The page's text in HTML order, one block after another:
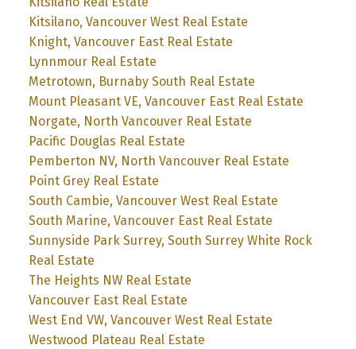
Kitsilano, Vancouver West Real Estate
Knight, Vancouver East Real Estate
Lynnmour Real Estate
Metrotown, Burnaby South Real Estate
Mount Pleasant VE, Vancouver East Real Estate
Norgate, North Vancouver Real Estate
Pacific Douglas Real Estate
Pemberton NV, North Vancouver Real Estate
Point Grey Real Estate
South Cambie, Vancouver West Real Estate
South Marine, Vancouver East Real Estate
Sunnyside Park Surrey, South Surrey White Rock
Real Estate
The Heights NW Real Estate
Vancouver East Real Estate
West End VW, Vancouver West Real Estate
Westwood Plateau Real Estate